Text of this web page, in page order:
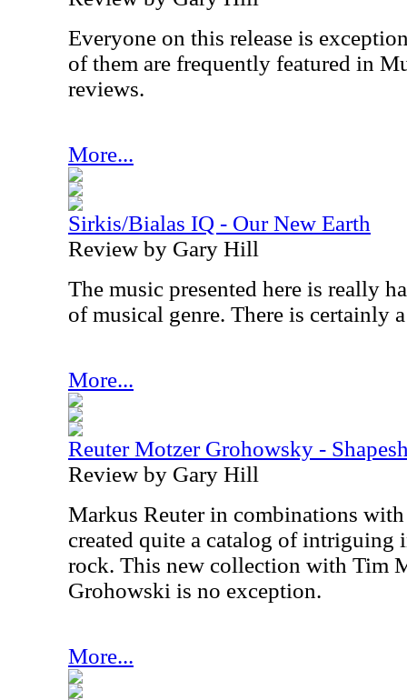
Everyone on this release is
of them are frequently featured in
reviews.
More...
Sirkis/Bialas IQ - Our New Earth
Review by Gary Hill
The music presented here is really
of musical genre. There is certainly
More...
Reuter Motzer Grohowsky -
Review by Gary Hill
Markus Reuter in combinations
created quite a catalog of intriguing
rock. This new collection with Tim
Grohowski is no exception.
More...